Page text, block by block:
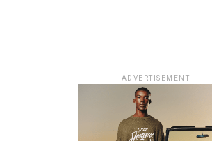
ADVERTISEMENT